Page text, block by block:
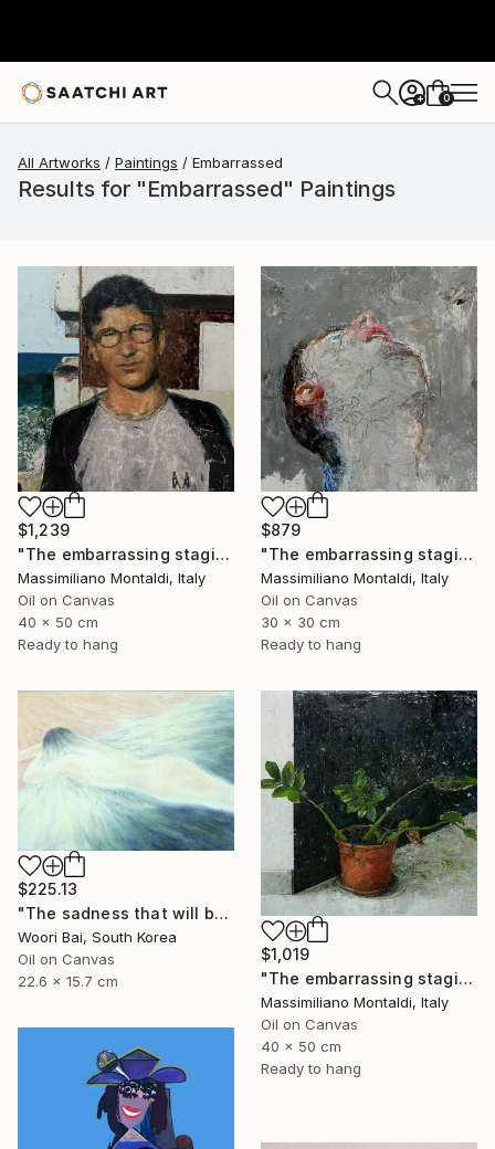
+ 0
All Artworks Paintings Embarrassed
Results for "Embarrassed" Paintings
$1,239
"The embarrassing staging of existence, n. 34" Painting
Massimiliano Montaldi, Italy
Oil on Canvas
40 x 50 cm
Ready to hang
$879
"The embarrassing staging of existence, n. 33" Painting
Massimiliano Montaldi, Italy
Oil on Canvas
30 x 30 cm
Ready to hang
$225.13
"The sadness that will be yesterday anyway" Painting
Woori Bai, South Korea
Oil on Canvas
22.6 x 15.7 cm
$1,019
"The embarrassing staging of existence, n. 35" Painting
Massimiliano Montaldi, Italy
Oil on Canvas
40 x 50 cm
Ready to hang